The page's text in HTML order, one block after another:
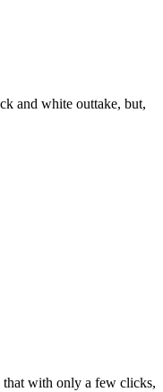
and white outtake, but,
that with only a few clicks,